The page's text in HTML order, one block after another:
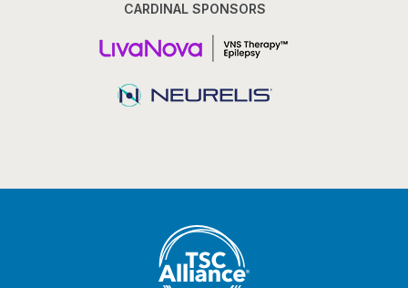
CARDINAL SPONSORS